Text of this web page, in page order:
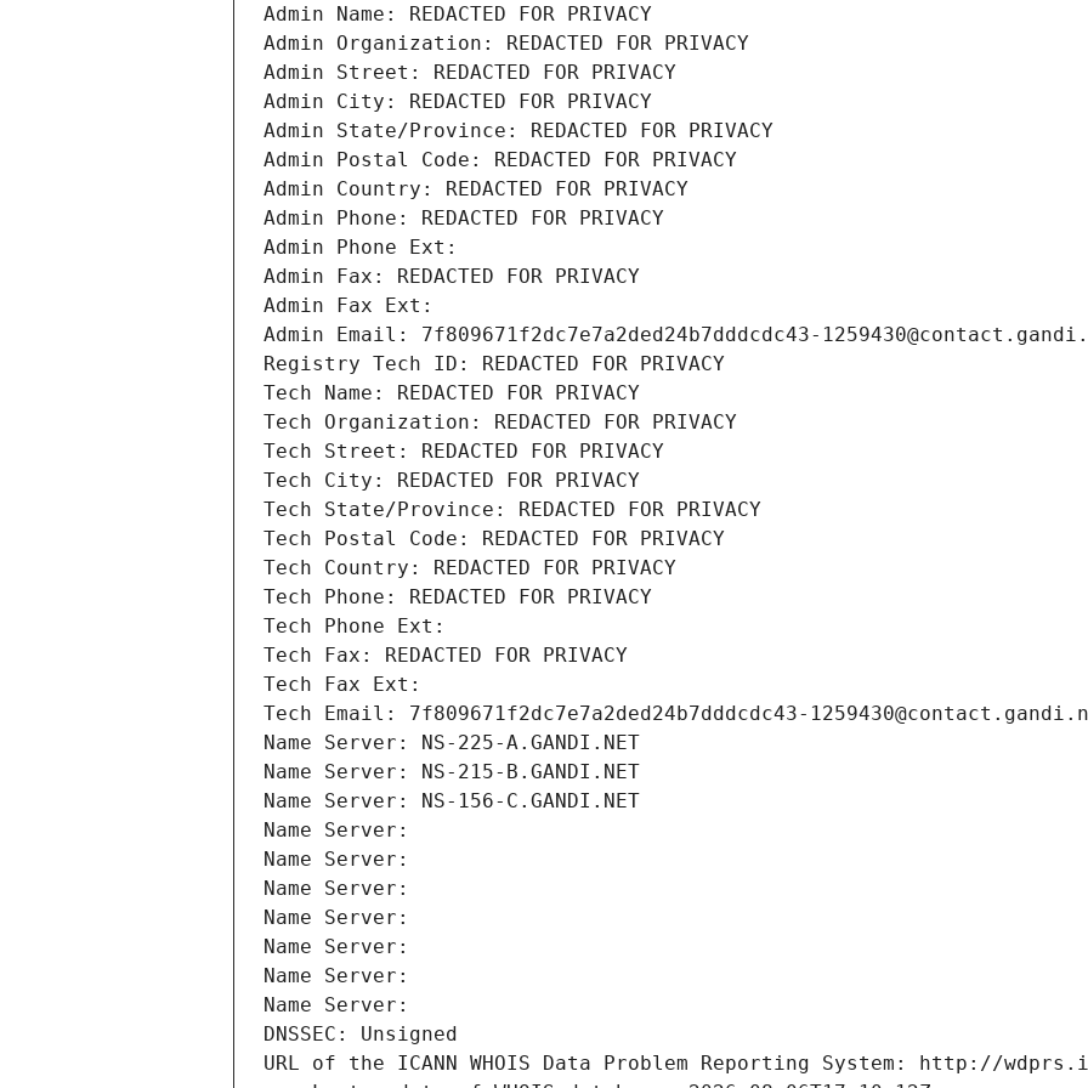
Admin Name: REDACTED FOR PRIVACY
Admin Organization: REDACTED FOR PRIVACY
Admin Street: REDACTED FOR PRIVACY
Admin City: REDACTED FOR PRIVACY
Admin State/Province: REDACTED FOR PRIVACY
Admin Postal Code: REDACTED FOR PRIVACY
Admin Country: REDACTED FOR PRIVACY
Admin Phone: REDACTED FOR PRIVACY
Admin Phone Ext:
Admin Fax: REDACTED FOR PRIVACY
Admin Fax Ext:
Admin Email: 7f809671f2dc7e7a2ded24b7dddcdc43-
Registry Tech ID: REDACTED FOR PRIVACY
Tech Name: REDACTED FOR PRIVACY
Tech Organization: REDACTED FOR PRIVACY
Tech Street: REDACTED FOR PRIVACY
Tech City: REDACTED FOR PRIVACY
Tech State/Province: REDACTED FOR PRIVACY
Tech Postal Code: REDACTED FOR PRIVACY
Tech Country: REDACTED FOR PRIVACY
Tech Phone: REDACTED FOR PRIVACY
Tech Phone Ext:
Tech Fax: REDACTED FOR PRIVACY
Tech Fax Ext:
Tech Email: 7f809671f2dc7e7a2ded24b7dddcdc43-
Name Server: NS-225-A.GANDI.NET
Name Server: NS-215-B.GANDI.NET
Name Server: NS-156-C.GANDI.NET
Name Server:
Name Server:
Name Server:
Name Server:
Name Server:
Name Server:
Name Server:
DNSSEC: Unsigned
URL of the ICANN WHOIS Data Problem Reporting System: http://